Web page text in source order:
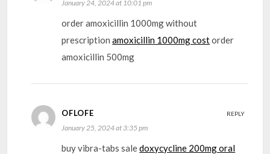
January 24, 2024 at 10:01 pm
order amoxicillin 1000mg without
prescriptionamoxicillin 1000mg costorder
amoxicillin 500mg
OFLOFE
January 25, 2024 at 3:35 pm
buy vibra-tabs saledoxycycline 200mg oral
REPLY